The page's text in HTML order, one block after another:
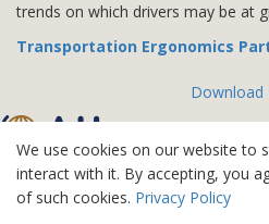
trends on which drivers may be at
Transportation Ergonomics
Download
We use cookies on our website to
interact with it. By accepting, you
of such cookies. Privacy Policy
©2026 Atlas IPS
Contact